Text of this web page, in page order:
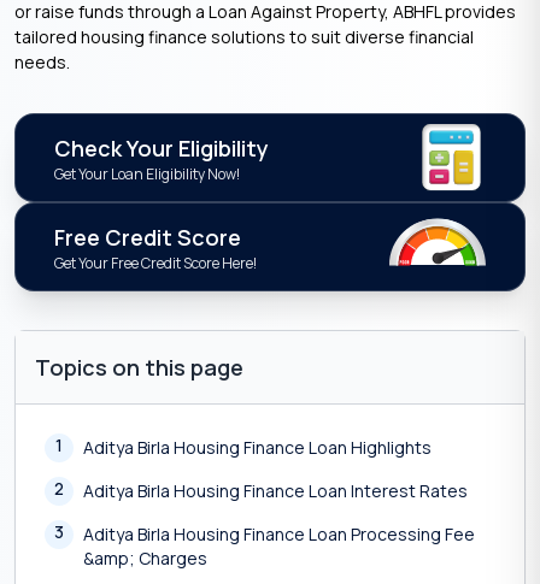
or raise funds through a Loan Against Property, ABHFL provides
tailored housing finance solutions to suit diverse financial
needs.
Check Your Eligibility
Get Your Loan Eligibility Now!
Free Credit Score
Get Your Free Credit Score Here!
Topics on this page
1
Aditya Birla Housing Finance Loan Highlights
2
Aditya Birla Housing Finance Loan Interest Rates
3
Aditya Birla Housing Finance Loan Processing Fee
&amp; Charges